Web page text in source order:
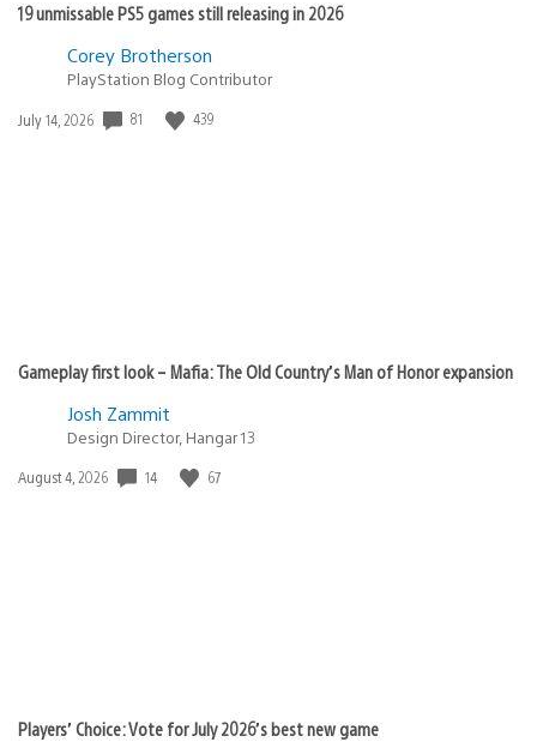
19 unmissable PS5 games still releasing in 2026
Corey Brotherson
PlayStation Blog Contributor
Date
July 14, 2026 81 439
Gameplay first look – Mafia: The Old Country’s Man of Honor expansion
Josh Zammit
Design Director, Hangar 13
Date
August 4, 2026 14 67
Players’ Choice: Vote for July 2026’s best new game